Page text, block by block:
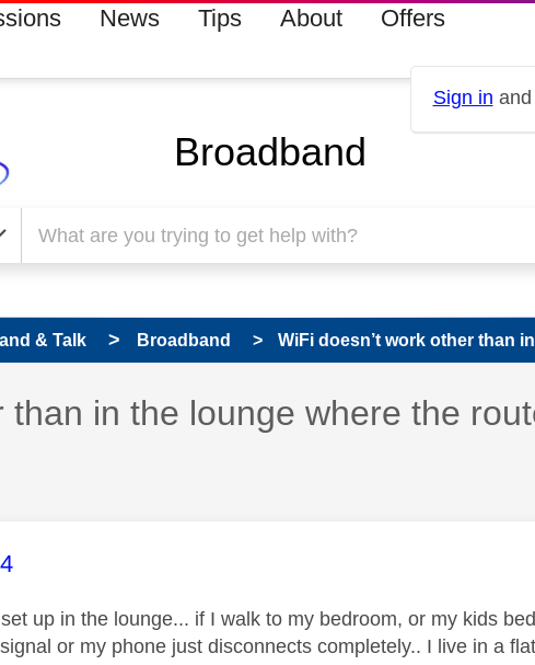
News Tips About Offers
Sign in
Broadband
& Talk Broadband WiFi doesn’t work other than
than in the lounge where the
was authored by:
up in the lounge... if I walk to my bedroom, or my kids
or my phone just disconnects completely.. I live in a